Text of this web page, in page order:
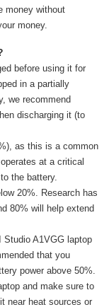
money without
money.
before using it for
in a partially
we recommend
discharging it (to
as this is a common
at a critical
the battery.
20%. Research has
80% will help extend
Studio A1VGG laptop
that you
power above 50%.
and make sure to
near heat sources or